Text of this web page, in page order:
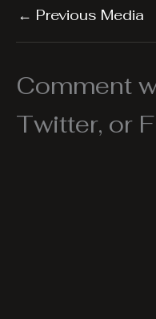
← Previous Media
Comment
Twitter, or